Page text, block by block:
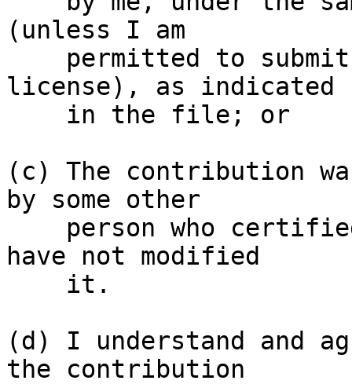
(unless I am
license), as indicated
(c) The contribution
by some other
have not modified
(d) I understand and
the contribution